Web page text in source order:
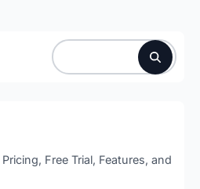
Free Trial, Features, and